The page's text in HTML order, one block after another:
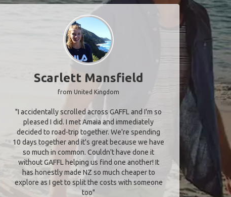
Scarlett Mansfield
from United Kingdom
"I accidentally scrolled across GAFFL and I'm so
pleased I did. I met Amaia and immediately
decided to road-trip together. We're spending
10 days together and it's great because we have
so much in common. Couldn't have done it
without GAFFL helping us find one another! It
has honestly made NZ so much cheaper to
explore as I get to split the costs with someone
too​"